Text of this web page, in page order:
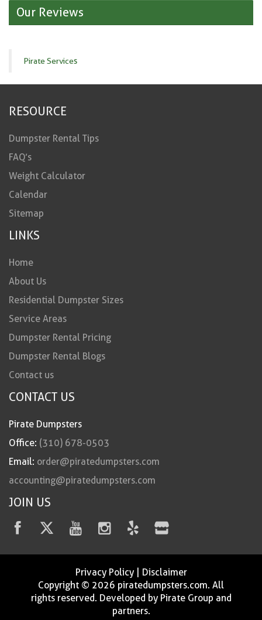
Our Reviews
Pirate Services
RESOURCE
Dumpster Rental Tips
FAQ’s
Weight Calculator
Calendar
Sitemap
LINKS
Home
About Us
Residential Dumpster Sizes
Service Areas
Dumpster Rental Pricing
Dumpster Rental Blogs
Contact us
CONTACT US
Pirate Dumpsters
Office: (310) 678-0503
Email: order@piratedumpsters.com
accounting@piratedumpsters.com
JOIN US
Privacy Policy| Disclaimer
Copyright © 2026 piratedumpsters.com. All
rights reserved. Developed by Pirate Group and
partners.